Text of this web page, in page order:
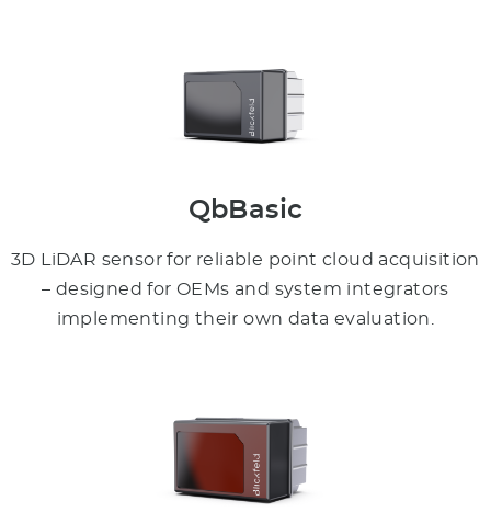
QbBasic
3D LiDAR sensor for reliable point cloud acquisition
– designed for OEMs and system integrators
implementing their own data evaluation.